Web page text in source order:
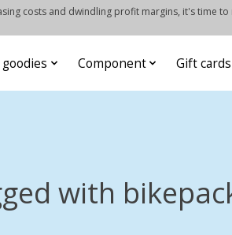
costs and dwindling profit margins, it's time
Component Gift cards
with